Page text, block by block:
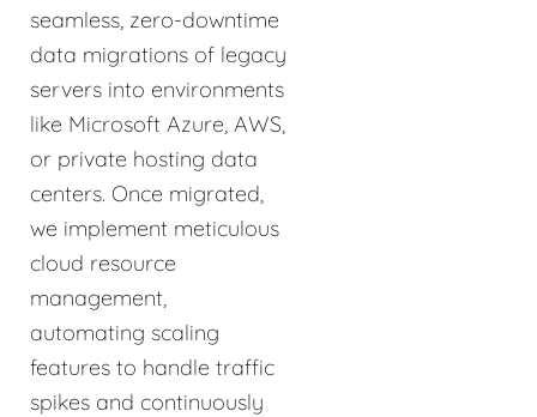
seamless, zero-downtime
data migrations of legacy
servers into environments
like Microsoft Azure, AWS,
or private hosting data
centers. Once migrated,
we implement meticulous
cloud resource
management,
automating scaling
features to handle traffic
spikes and continuously